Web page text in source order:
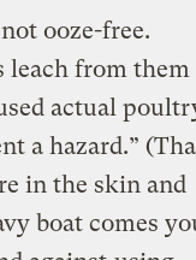
ooze-free.
leach from them
actual
a hazard.”
in the skin and
boat comes